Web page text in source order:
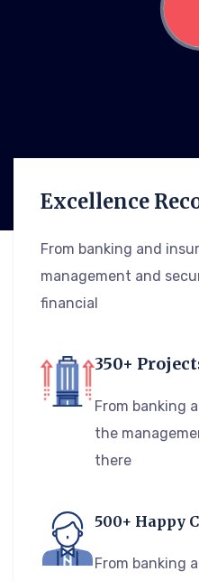
Excellence
From banking and
management and
financial
350+
From banking
the
there
500+ Happy
From banking